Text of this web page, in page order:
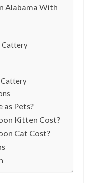
Alabama With
Cattery
Cattery
as Pets?
Kitten Cost?
Cat Cost?